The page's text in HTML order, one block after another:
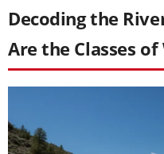
Decoding the
Are the Classes